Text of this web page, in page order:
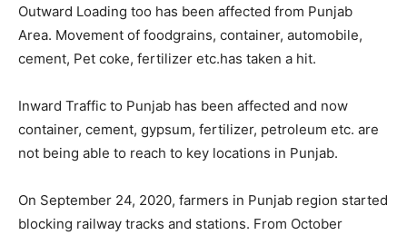
Outward Loading too has been affected from Punjab
Area. Movement of foodgrains, container, automobile,
cement, Pet coke, fertilizer etc.has taken a hit.
Inward Traffic to Punjab has been affected and now
container, cement, gypsum, fertilizer, petroleum etc. are
not being able to reach to key locations in Punjab.
On September 24, 2020, farmers in Punjab region started
blocking railway tracks and stations. From October